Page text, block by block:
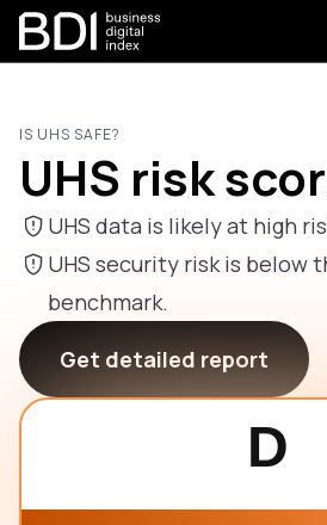
IS UHS SAFE?
UHS risk
UHS data is likely at high
UHS security risk is below
benchmark.
Get detailed report
D